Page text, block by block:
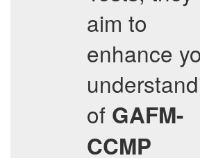
aim to
enhance
of GAFM-
CCMP